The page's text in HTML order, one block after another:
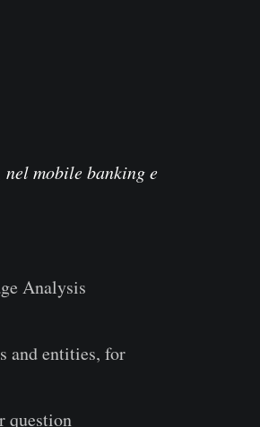
mobile banking e
Analysis
and entities, for
question